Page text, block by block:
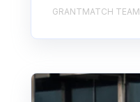
GRANTMATCH TEAM